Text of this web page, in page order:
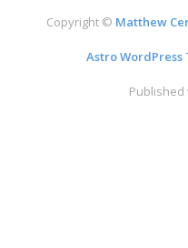
Copyright © Matthew
Astro WordPress
Published